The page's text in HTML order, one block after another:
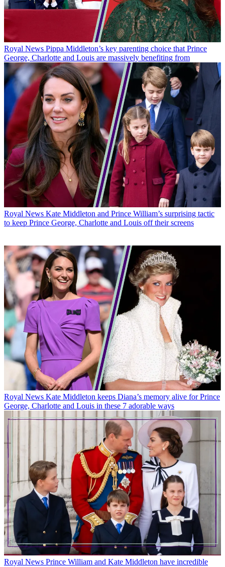
Royal News Pippa Middleton’s key parenting choice that Prince
George, Charlotte and Louis are massively benefiting from
Royal News Kate Middleton and Prince William’s surprising tactic
to keep Prince George, Charlotte and Louis off their screens
Royal News Kate Middleton keeps Diana’s memory alive for Prince
George, Charlotte and Louis in these 7 adorable ways
Royal News Prince William and Kate Middleton have incredible